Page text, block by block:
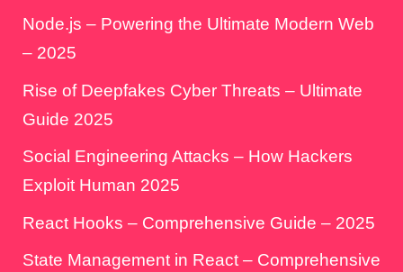
Node.js – Powering the Ultimate Modern Web
– 2025
Rise of Deepfakes Cyber Threats – Ultimate
Guide 2025
Social Engineering Attacks – How Hackers
Exploit Human 2025
React Hooks – Comprehensive Guide – 2025
State Management in React – Comprehensive